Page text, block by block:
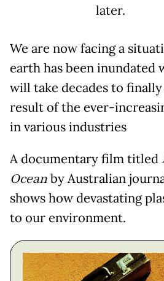
later.
We are now facing a
earth has been inundated
will take decades to finally
result of the ever-
in various industries
A documentary film titled
Oceanby Australian
shows how devastating
to our environment.